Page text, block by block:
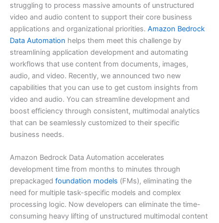
struggling to process massive amounts of unstructured
video and audio content to support their core business
applications and organizational priorities. Amazon Bedrock
Data Automation helps them meet this challenge by
streamlining application development and automating
workflows that use content from documents, images,
audio, and video. Recently, we announced two new
capabilities that you can use to get custom insights from
video and audio. You can streamline development and
boost efficiency through consistent, multimodal analytics
that can be seamlessly customized to their specific
business needs.
Amazon Bedrock Data Automation accelerates
development time from months to minutes through
prepackaged foundation models (FMs), eliminating the
need for multiple task-specific models and complex
processing logic. Now developers can eliminate the time-
consuming heavy lifting of unstructured multimodal content